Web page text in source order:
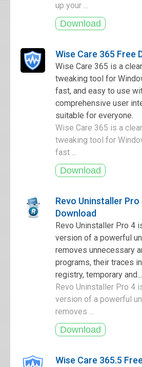
up your ...
Wise Care 365 Free
Wise Care 365 is a
tweaking tool for
fast, and easy to use
comprehensive user
suitable for everyone.
Wise Care 365 is a
tweaking tool for
fast ...
Revo Uninstaller Pro
Download
Revo Uninstaller Pro 4
version of a powerful
removes unnecessary
programs, their traces
registry, temporary and...
Revo Uninstaller Pro 4
version of a powerful
removes ...
Wise Care 365.5